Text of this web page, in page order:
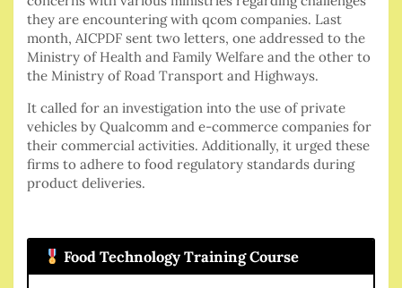
they are encountering with qcom companies. Last
month, AICPDF sent two letters, one addressed to the
Ministry of Health and Family Welfare and the other to
the Ministry of Road Transport and Highways.
It called for an investigation into the use of private
vehicles by Qualcomm and e-commerce companies for
their commercial activities. Additionally, it urged these
firms to adhere to food regulatory standards during
product deliveries.
Food Technology Training Course